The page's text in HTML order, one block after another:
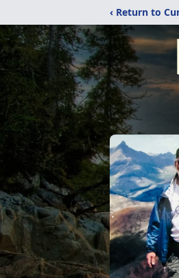
‹ Return to